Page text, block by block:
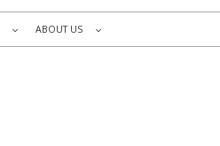
ABOUT US